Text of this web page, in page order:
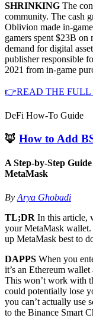
SHRINKING The
community. The cash
Oblivion made in-
gamers spent $23B on
demand for digital
publisher responsible
2021 from in-game
👉READ THE FULL
DeFi How-To Guide
🦊 How to Add
A Step-by-Step
MetaMask
By Arya Ghobadi
TL;DR In this article,
your MetaMask
up MetaMask best to
DAPPS When you
it’s an Ethereum
This won’t work with
could potentially lose
you can’t actually use
to the Binance Smart